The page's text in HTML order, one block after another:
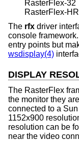
RasterFlex-32
RasterFlex-HR
The rfx driver
console
entry points but
wsdisplay(4)
DISPLAY
The RasterFlex
the monitor they
connected to a
1152x900
resolution can be
near the video